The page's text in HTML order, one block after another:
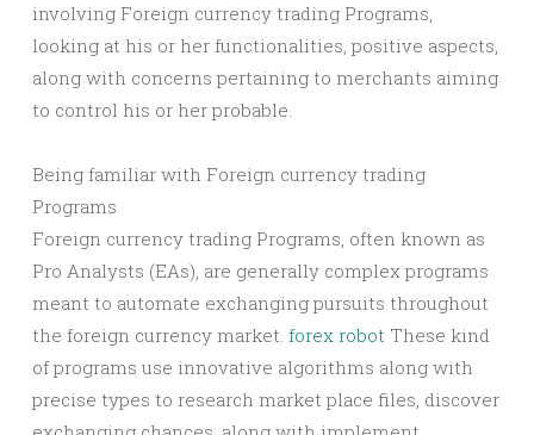
involving Foreign currency trading Programs,
looking at his or her functionalities, positive aspects,
along with concerns pertaining to merchants aiming
to control his or her probable.
Being familiar with Foreign currency trading
Programs
Foreign currency trading Programs, often known as
Pro Analysts (EAs), are generally complex programs
meant to automate exchanging pursuits throughout
the foreign currency market. forex robot These kind
of programs use innovative algorithms along with
precise types to research market place files, discover